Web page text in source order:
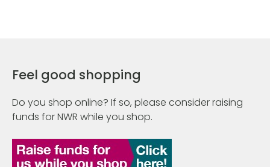
Feel good shopping
Do you shop online? If so, please consider raising
funds for NWR while you shop.